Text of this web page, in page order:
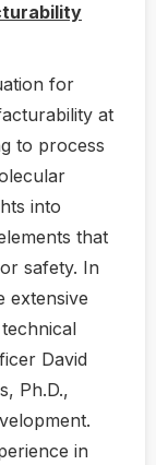
for
at
to process
into
that
safety. In
extensive
David
Ph.D.,
in